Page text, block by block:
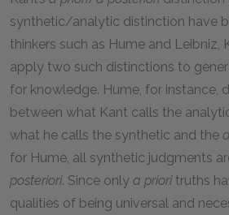
synthetic/analytic distinction have
thinkers such as Hume and Leibniz,
apply two such distinctions to
for knowledge. Hume, for instance,
between what Kant calls the
what he calls the synthetic and the
for Hume, all synthetic judgments
posteriori. Since only a prioritruths
qualities of being universal and